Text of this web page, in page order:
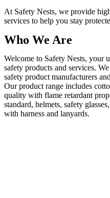
At Safety Nests, we provide
services to help you stay
Who We Are
Welcome to Safety Nests, your
safety products and services.
safety product manufacturers
Our product range includes
quality with flame retardant
standard, helmets, safety
with harness and lanyards.